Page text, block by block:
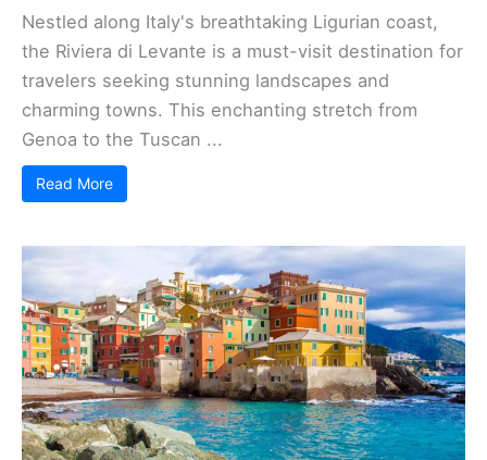
Nestled along Italy's breathtaking Ligurian coast,
the Riviera di Levante is a must-visit destination for
travelers seeking stunning landscapes and
charming towns. This enchanting stretch from
Genoa to the Tuscan ...
Read More